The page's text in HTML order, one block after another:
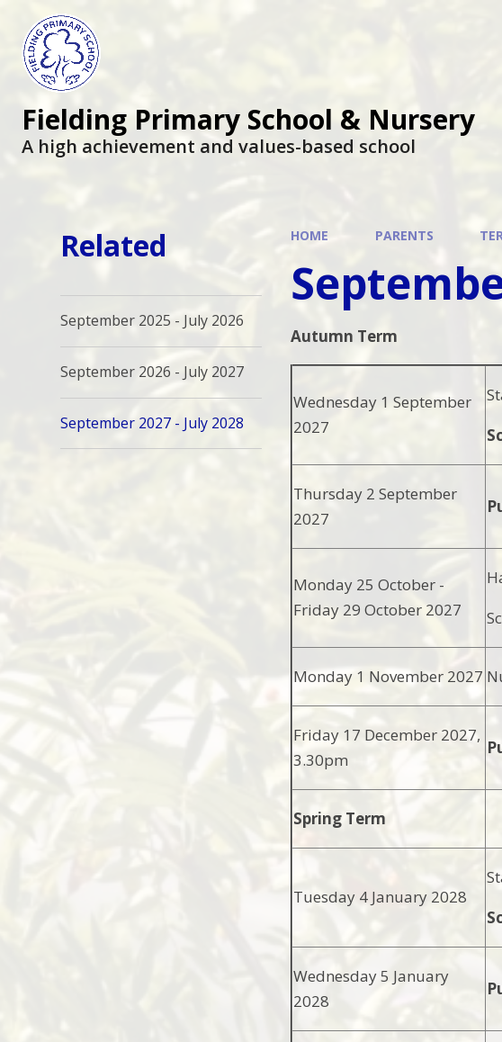
Fielding Primary School & Nursery
A high achievement and values-based school
HOME PARENTS
Autumn Term
Wednesday 1 September
2027
Thursday 2 September
2027
Monday 25 October -
Friday 29 October 2027
Monday 1 November 2027
Friday 17 December 2027,
3.30pm
Spring Term
Tuesday 4 January 2028
Wednesday 5 January
2028
Related
September 2025 - July 2026
September 2026 - July 2027
September 2027 - July 2028